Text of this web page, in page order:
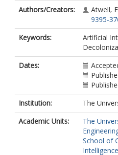
Authors/Creators:
Atwell,
9395-
Keywords:
Artificial
Dates:
Institution:
The
Academic Units:
The
School of
Intelligence